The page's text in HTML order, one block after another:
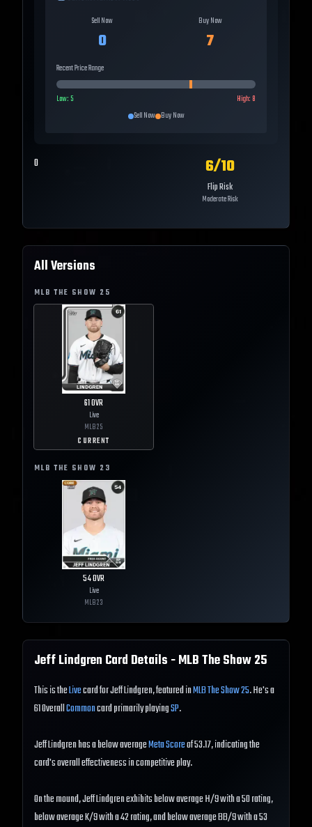
Sell Now
0
Buy Now
7
Recent Price Range
Low:5 High:8
Sell Now Buy Now
0 6/10
Flip Risk
Moderate Risk
All Versions
MLB THE SHOW 25
61OVR
Live
MLB25
CURRENT
MLB THE SHOW 23
54OVR
Live
MLB23
Jeff Lindgren Card Details - MLB The Show25
This is theLivecard for Jeff Lindgren, featured inMLB The Show 25. He's a
61 OverallCommoncard primarily playingSP.
Jeff Lindgren has a below averageMeta Scoreof 53.17, indicating the
card's overall effectiveness in competitive play.
On the mound, Jeff Lindgren exhibits below average H/9 with a 50 rating,
below average K/9 with a 42 rating, and below average BB/9 with a 53